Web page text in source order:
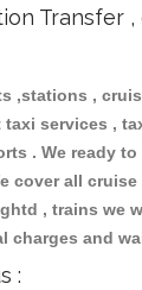
Transfer
,stations ,
services ,
. We ready
cover all
, trains we
charges and
: